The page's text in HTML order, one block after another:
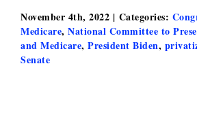
November 4th, 2022 | Categories:
Medicare, National Committee to
and Medicare, President Biden,
Senate